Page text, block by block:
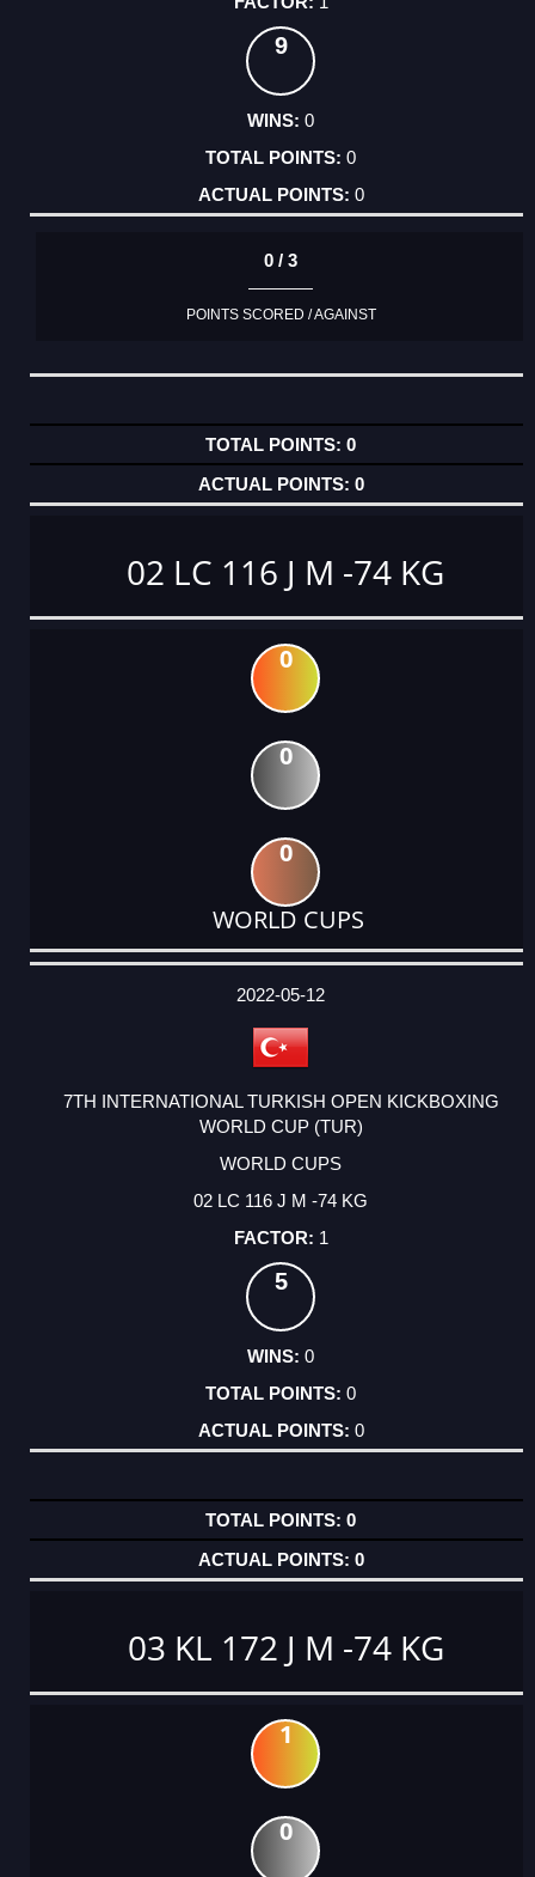
9
0
0
0
0 / 3
POINTS SCORED / AGAINST
0
0
02 LC 116 J M -74 KG
0
0
0
WORLD CUPS
DATE
EVENT
TYPE
CATEGORY
EVENT
RANK
WINS
POINTS
ACTUAL
2022-05-12
7TH INTERNATIONAL TURKISH OPEN KICKBOXING
WORLD CUP (TUR)
WORLD CUPS
02 LC 116 J M -74 KG
1
5
0
0
0
0
0
03 KL 172 J M -74 KG
1
0